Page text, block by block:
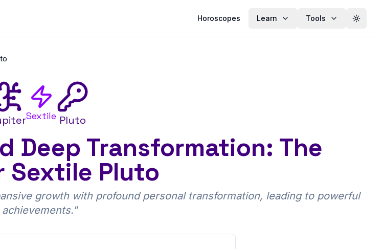
Horoscopes Learn Tools Toggle
Sextile Pluto
Deep Transformation: The
Sextile Pluto
growth with profound personal transformation, leading to powerful
achievements."